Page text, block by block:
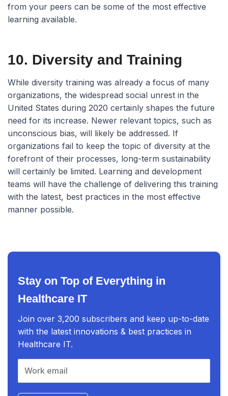
from your peers can be some of the most effective
learning available.
10. Diversity and Training
While diversity training was already a focus of many
organizations, the widespread social unrest in the
United States during 2020 certainly shapes the future
need for its increase. Newer relevant topics, such as
unconscious bias, will likely be addressed. If
organizations fail to keep the topic of diversity at the
forefront of their processes, long-term sustainability
will certainly be limited. Learning and development
teams will have the challenge of delivering this training
with the latest, best practices in the most effective
manner possible.
Stay on Top of Everything in
Healthcare IT
Join over 3,200 subscribers and keep up-to-date
with the latest innovations & best practices in
Healthcare IT.